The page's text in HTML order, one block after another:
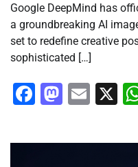
Google DeepMind has
a groundbreaking AI
set to redefine creative
sophisticated […]
Facebook
X